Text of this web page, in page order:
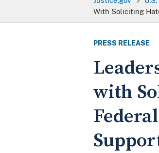
With Soliciting
PRESS RELEASE
with